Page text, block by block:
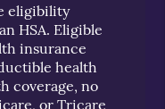
eligibility
HSA. Eligible
insurance
health
coverage, no
or Tricare